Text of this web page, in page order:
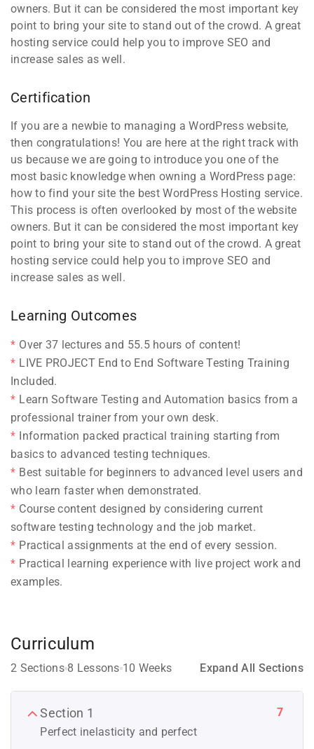
owners. But it can be considered the most important key
point to bring your site to stand out of the crowd. A great
hosting service could help you to improve SEO and
increase sales as well.
Certification
If you are a newbie to managing a WordPress website,
then congratulations! You are here at the right track with
us because we are going to introduce you one of the
most basic knowledge when owning a WordPress page:
how to find your site the best WordPress Hosting service.
This process is often overlooked by most of the website
owners. But it can be considered the most important key
point to bring your site to stand out of the crowd. A great
hosting service could help you to improve SEO and
increase sales as well.
Learning Outcomes
Over 37 lectures and 55.5 hours of content!
LIVE PROJECT End to End Software Testing Training
Included.
Learn Software Testing and Automation basics from a
professional trainer from your own desk.
Information packed practical training starting from
basics to advanced testing techniques.
Best suitable for beginners to advanced level users and
who learn faster when demonstrated.
Course content designed by considering current
software testing technology and the job market.
Practical assignments at the end of every session.
Practical learning experience with live project work and
examples.
Curriculum
2 Sections 8 Lessons 10 Weeks Expand All Sections
Section 1
Perfect inelasticity and perfect
7